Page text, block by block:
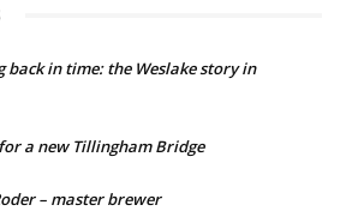
back in time: the Weslake story in
a new Tillingham Bridge
– master brewer